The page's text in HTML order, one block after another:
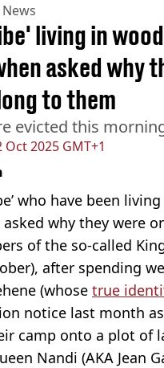
News
Oct 2025 GMT+1
living in
asked why
to them
evicted this
who have been
asked why they were
of the so-called
after spending
(whose true
notice last month
camp onto a plot of
Nandi (AKA Jean